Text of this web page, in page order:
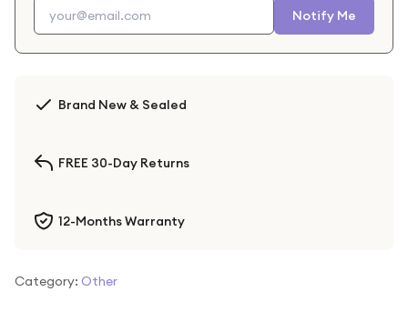
Notify Me
Brand New & Sealed
FREE 30-Day Returns
12-Months Warranty
Category: Other